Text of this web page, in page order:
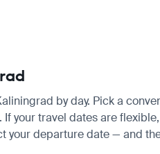
by day. Pick a
If your travel dates are
your departure date — and